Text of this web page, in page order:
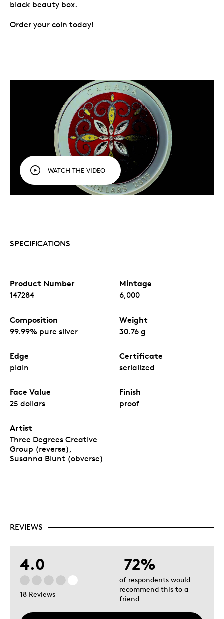
black beauty box.
Order your coin today!
WATCH THE VIDEO
SPECIFICATIONS
Product Number
147284
Mintage
6,000
Composition
99.99% pure silver
Weight
30.76 g
Edge
plain
Certificate
serialized
Face Value
25 dollars
Finish
proof
Artist
Three Degrees Creative
Group (reverse),
Susanna Blunt (obverse)
REVIEWS
4.0
18 Reviews
72%
of respondents would
recommend this to a
friend